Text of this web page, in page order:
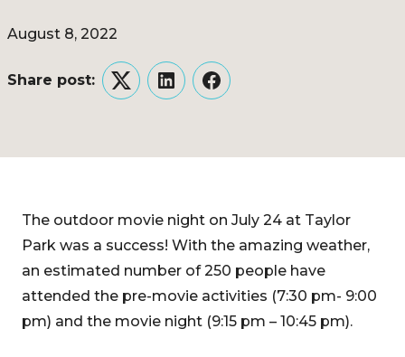
August 8, 2022
Share post:
TwitterLinkedInFacebook
The outdoor movie night on July 24 at Taylor
Park was a success! With the amazing weather,
an estimated number of 250 people have
attended the pre-movie activities (7:30 pm- 9:00
pm) and the movie night (9:15 pm – 10:45 pm).